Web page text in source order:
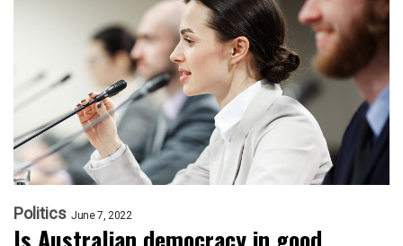
Politics June 7, 2022